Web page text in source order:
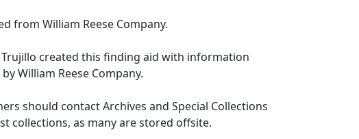
from William Reese Company.
created this finding aid with information
William Reese Company.
should contact Archives and Special Collections
collections, as many are stored offsite.